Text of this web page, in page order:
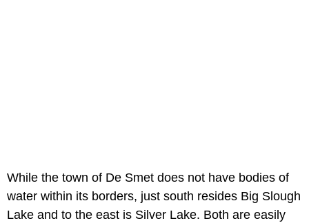
While the town of De Smet does not have bodies of
water within its borders, just south resides Big Slough
Lake and to the east is Silver Lake. Both are easily